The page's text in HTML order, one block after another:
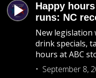
Happy
runs: NC
New legislation
drink specials,
hours at ABC
September 8,